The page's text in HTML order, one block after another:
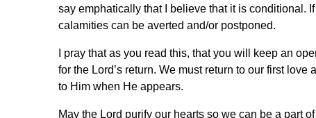
say emphatically that I believe that it is conditional.
calamities can be averted and/or postponed.
I pray that as you read this, that you will keep an
for the Lord’s return. We must return to our first
to Him when He appears.
May the Lord purify our hearts so we can be a part